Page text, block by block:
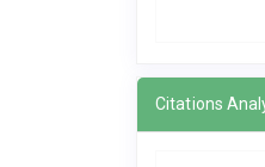
Citations